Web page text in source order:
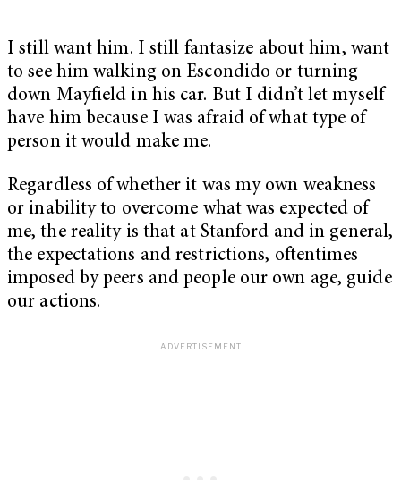
I still want him. I still fantasize about him, want
to see him walking on Escondido or turning
down Mayfield in his car. But I didn’t let myself
have him because I was afraid of what type of
person it would make me.
Regardless of whether it was my own weakness
or inability to overcome what was expected of
me, the reality is that at Stanford and in general,
the expectations and restrictions, oftentimes
imposed by peers and people our own age, guide
our actions.